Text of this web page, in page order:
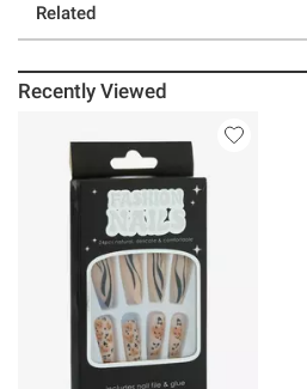
Related
Recently Viewed